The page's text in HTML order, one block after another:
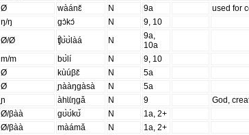
Ø wàánɛ̌ N 9a
used for
ŋ/ŋ gɔ̀kɔ́ N
9, 10
Ø/Ø ʧ̑ʊ̀ʊ̀làá N
9a,
10a
m/m bʊ̀lí N
9, 10
Ø kùúβɛ̌ N
5a
Ø ɲààŋgàsà N
5a
ɲ àhɩ̀ɩ́ŋgǎ N 9
God,
Ø/βàà gʊ̀ʊ́kʊ̌ N
1a, 2+
Ø/βàà màámǎ N
1a, 2+